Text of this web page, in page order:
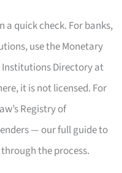
a quick check. For banks,
use the Monetary
Institutions Directory at
it is not licensed. For
Registry of
— our full guide to
the process.